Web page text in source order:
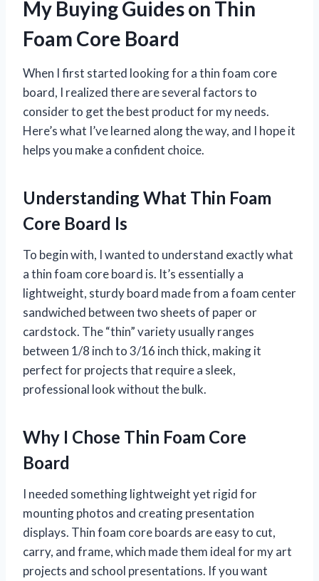
My Buying Guides on Thin
Foam Core Board
When I first started looking for a thin foam core
board, I realized there are several factors to
consider to get the best product for my needs.
Here’s what I’ve learned along the way, and I hope it
helps you make a confident choice.
Understanding What Thin Foam
Core Board Is
To begin with, I wanted to understand exactly what
a thin foam core board is. It’s essentially a
lightweight, sturdy board made from a foam center
sandwiched between two sheets of paper or
cardstock. The “thin” variety usually ranges
between 1/8 inch to 3/16 inch thick, making it
perfect for projects that require a sleek,
professional look without the bulk.
Why I Chose Thin Foam Core
Board
I needed something lightweight yet rigid for
mounting photos and creating presentation
displays. Thin foam core boards are easy to cut,
carry, and frame, which made them ideal for my art
projects and school presentations. If you want